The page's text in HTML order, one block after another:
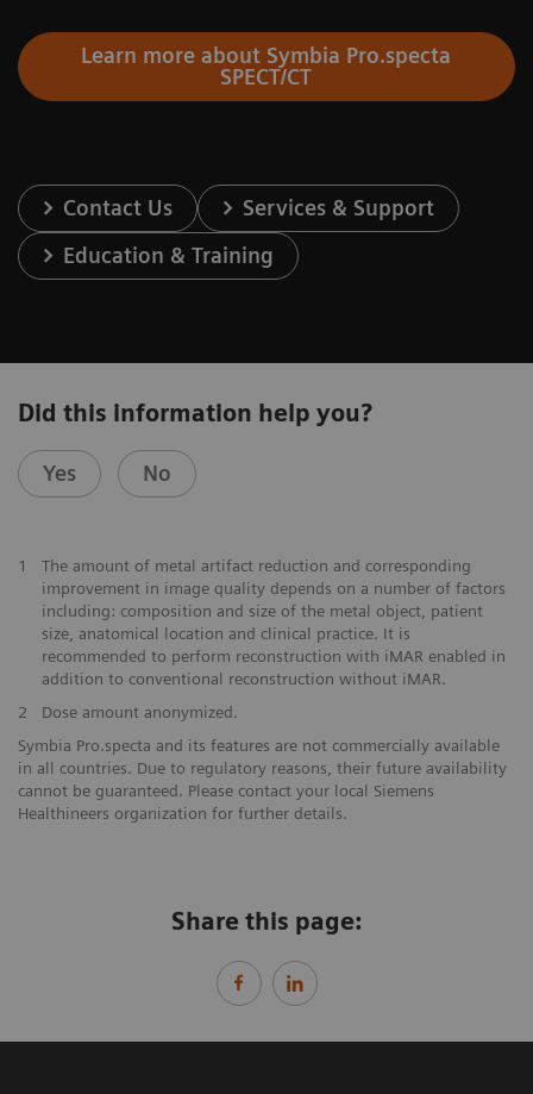
Learn more about Symbia Pro.specta
SPECT/CT
Contact Us
Services & Support
Education & Training
Did this information help you?
Yes No
1
The amount of metal artifact reduction and corresponding
improvement in image quality depends on a number of factors
including: composition and size of the metal object, patient
size, anatomical location and clinical practice. It is
recommended to perform reconstruction with iMAR enabled in
addition to conventional reconstruction without iMAR.
2
Dose amount anonymized.
Symbia Pro.specta and its features are not commercially available
in all countries. Due to regulatory reasons, their future availability
cannot be guaranteed. Please contact your local Siemens
Healthineers organization for further details.
Share this page: